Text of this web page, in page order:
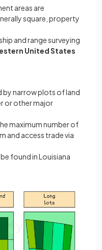
areas are
square, property
and range surveying
United States
by narrow plots of land
or other major
maximum number of
and access trade via
found in Louisiana